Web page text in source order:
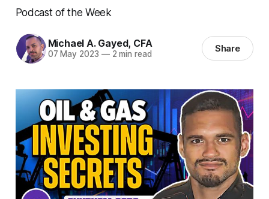
Podcast of the Week
Michael A. Gayed, CFA
07 May 2023 —2 min read Share